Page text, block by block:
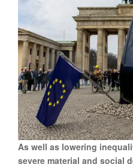
As well as lowering
severe material and social